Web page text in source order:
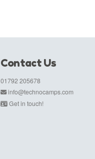
Contact Us
01792 205678
info@technocamps.com
Get in touch!